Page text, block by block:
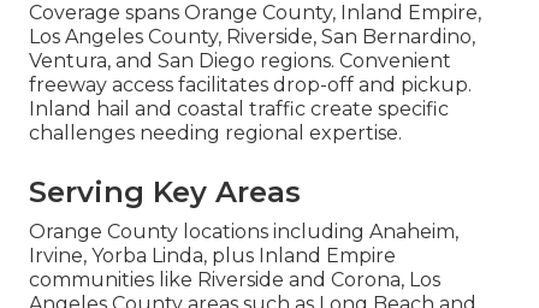
Coverage spans Orange County, Inland Empire,
Los Angeles County, Riverside, San Bernardino,
Ventura, and San Diego regions. Convenient
freeway access facilitates drop-off and pickup.
Inland hail and coastal traffic create specific
challenges needing regional expertise.
Serving Key Areas
Orange County locations including Anaheim,
Irvine, Yorba Linda, plus Inland Empire
communities like Riverside and Corona, Los